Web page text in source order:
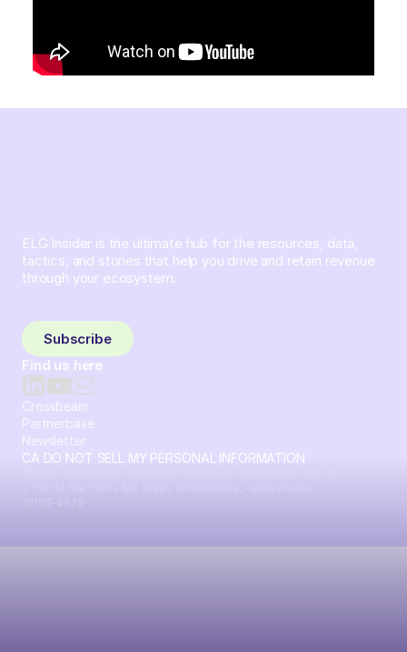
ELG Insider is the ultimate hub for the resources, data,
tactics, and stories that help you drive and retain revenue
through your ecosystem.
Subscribe
Find us here
Crossbeam
Partnerbase
Newsletter
CA DO NOT SELL MY PERSONAL INFORMATION